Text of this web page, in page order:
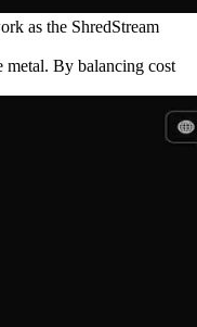
as the ShredStream
By balancing cost